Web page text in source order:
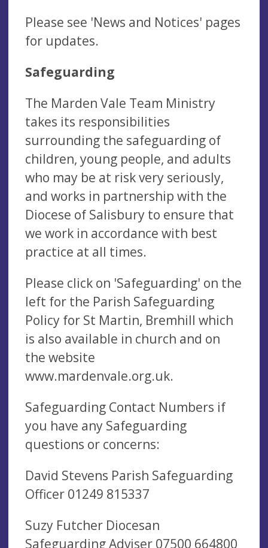
Please see 'News and Notices' pages
for updates.
Safeguarding
The Marden Vale Team Ministry
takes its responsibilities
surrounding the safeguarding of
children, young people, and adults
who may be at risk very seriously,
and works in partnership with the
Diocese of Salisbury to ensure that
we work in accordance with best
practice at all times.
Please click on 'Safeguarding' on the
left for the Parish Safeguarding
Policy for St Martin, Bremhill which
is also available in church and on
the website
www.mardenvale.org.uk.
Safeguarding Contact Numbers if
you have any Safeguarding
questions or concerns:
David Stevens Parish Safeguarding
Officer 01249 815337
Suzy Futcher Diocesan
Safeguarding Adviser 07500 664800